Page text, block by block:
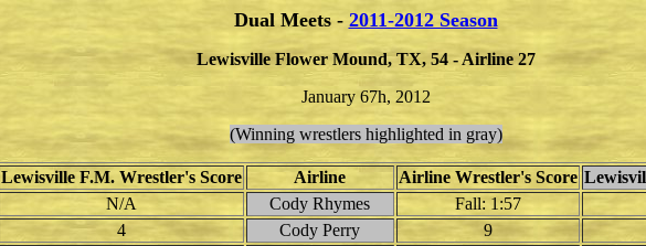
Dual Meets - 2011-2012 Season
Lewisville Flower Mound, TX, 54 - Airline 27
January 67h, 2012
(Winning wrestlers highlighted in gray)
Lewisville F.M. Wrestler's Score Airline Airline Wrestler's Score
N/A Cody Rhymes Fall: 1:57
4 Cody Perry 9